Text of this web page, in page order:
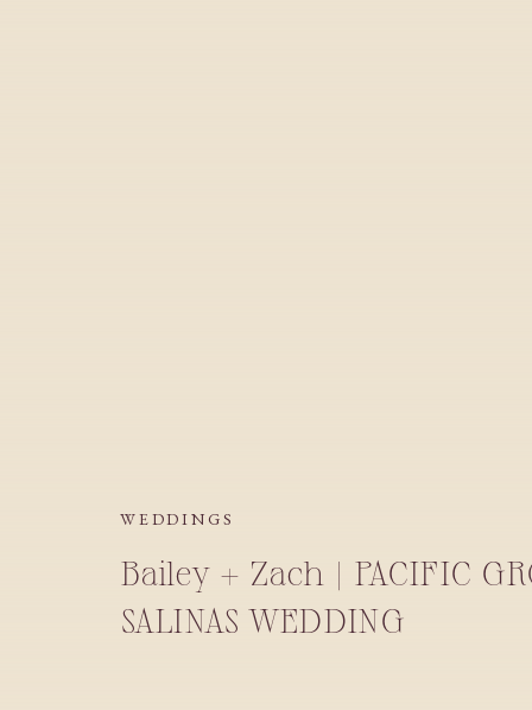
WEDDINGS
Bailey + Zach | PACIFIC
SALINAS WEDDING